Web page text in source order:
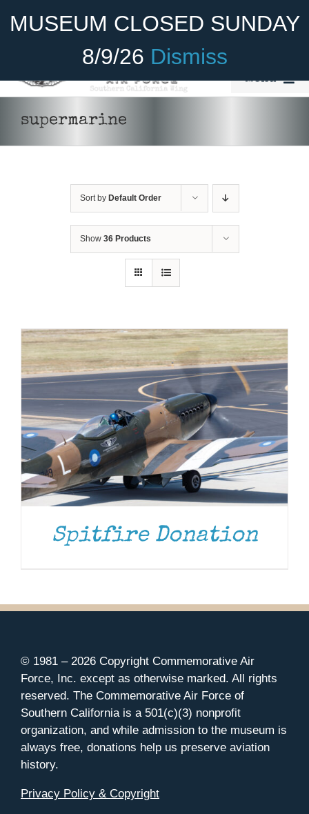
MUSEUM CLOSED SUNDAY
8/9/26 Dismiss
Become A Member Donate
Menu
Cadet Program
Museum
Gift Shop
supermarine
Sort by Default Order
Show 36 Products
DONATE
Spitfire Donation
© 1981 – 2026 Copyright Commemorative Air
Force, Inc. except as otherwise marked. All rights
reserved. The Commemorative Air Force of
Southern California is a 501(c)(3) nonprofit
organization, and while admission to the museum is
always free, donations help us preserve aviation
history.
Privacy Policy & Copyright